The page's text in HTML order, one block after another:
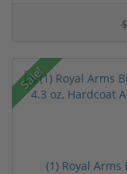
Sale!
(1) Royal Arms